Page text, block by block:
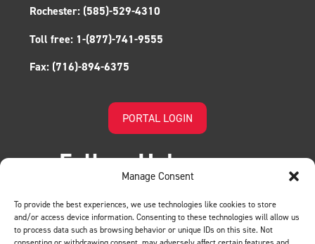
Manage Consent
To provide the best experiences, we use technologies like cookies to store
and/or access device information. Consenting to these technologies will allow us
to process data such as browsing behavior or unique IDs on this site. Not
Rochester: (585)-529-4310
Toll free: 1-(877)-741-9555
Fax: (716)-894-6375
PORTAL LOGIN
Follow Us!